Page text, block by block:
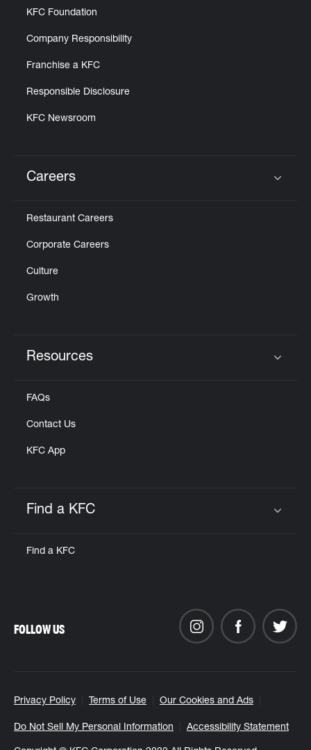
KFC Foundation
Company Responsibility
Franchise a KFC
Responsible Disclosure
KFC Newsroom
Careers
Restaurant Careers
Corporate Careers
Culture
Growth
Resources
FAQs
Contact Us
KFC App
Find a KFC
Find a KFC
Privacy Policy Terms of Use Our Cookies and Ads
Do Not Sell My Personal Information Accessibility Statement
FOLLOW US